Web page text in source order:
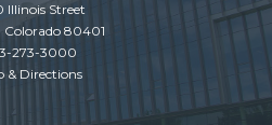
Illinois Street
Colorado 80401
273-3000
& Directions